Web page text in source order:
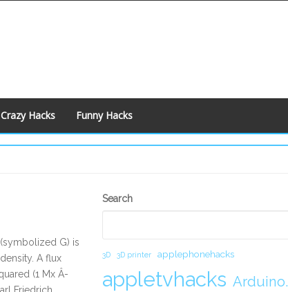
Crazy Hacks Funny Hacks
G) is
A flux
(1 Mx Â­
Friedrich
Secondary
Search
3D 3D printer applephonehacks
appletvhacks Arduino.